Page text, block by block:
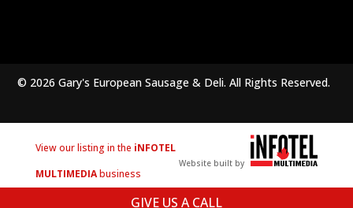
© 2026 Gary's European Sausage & Deli. All Rights Reserved.
GIVE US A CALL
View our listing in the iNFOTEL
MULTIMEDIAbusiness
Website built by